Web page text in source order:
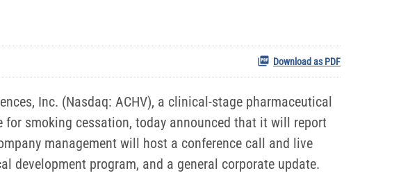
Download as PDF
Inc. (Nasdaq: ACHV), a clinical-stage pharmaceutical
smoking cessation, today announced that it will report
management will host a conference call and live
development program, and a general corporate update.